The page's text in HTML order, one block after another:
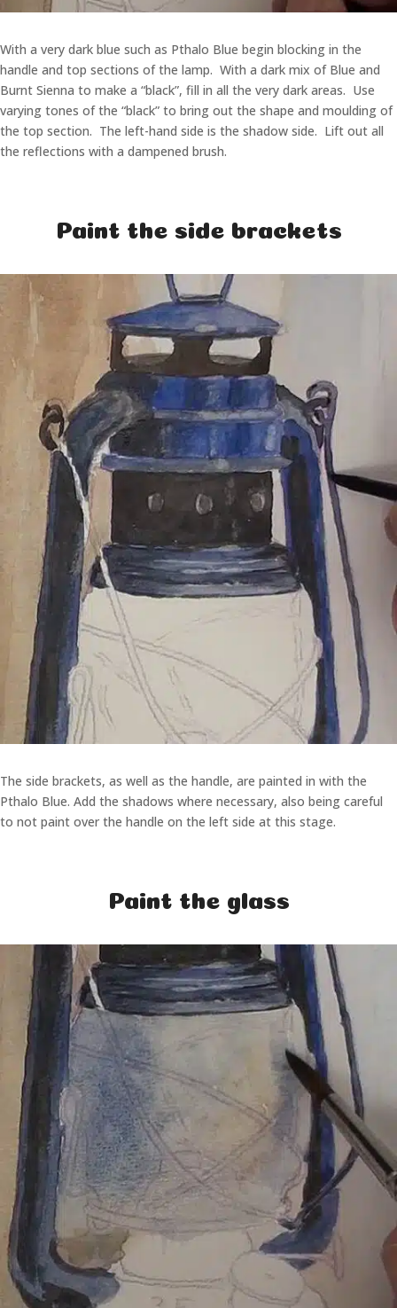
With a very dark blue such as Pthalo Blue begin blocking in the
handle and top sections of the lamp. With a dark mix of Blue and
Burnt Sienna to make a “black”, fill in all the very dark areas. Use
varying tones of the “black” to bring out the shape and moulding of
the top section. The left-hand side is the shadow side. Lift out all
the reflections with a dampened brush.
Paint the side brackets
The side brackets, as well as the handle, are painted in with the
Pthalo Blue. Add the shadows where necessary, also being careful
to not paint over the handle on the left side at this stage.
Paint the glass